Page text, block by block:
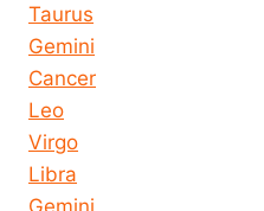
Taurus
Gemini
Cancer
Leo
Virgo
Libra
Gemini